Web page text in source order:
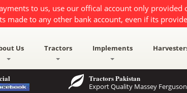
to us, use our offical account only provided
made to any other bank account, even if its
Us Tractors Implements
Tractors Pakistan
Export Quality Massey